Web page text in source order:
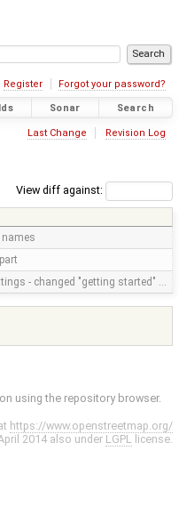
Register Forgot your password?
Sonar Search
Last Change Revision Log
View diff against:
- changed "getting started" …
using the repository browser.
https://www.openstreetmap.org/
2014 also under LGPL license.